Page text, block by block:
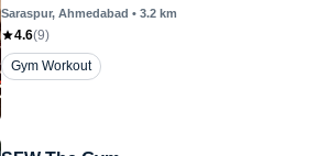
Saraspur, Ahmedabad • 3.2 km
4.6(9)
Gym Workout